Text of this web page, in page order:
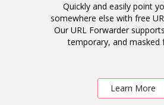
Quickly and easily point
somewhere else with free
Our URL Forwarder
temporary, and masked
Learn More